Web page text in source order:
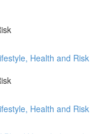
Health and Risk
Health and Risk